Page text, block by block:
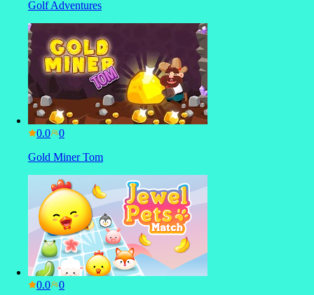
Golf Adventures
0.0
Gold Miner Tom
0.0